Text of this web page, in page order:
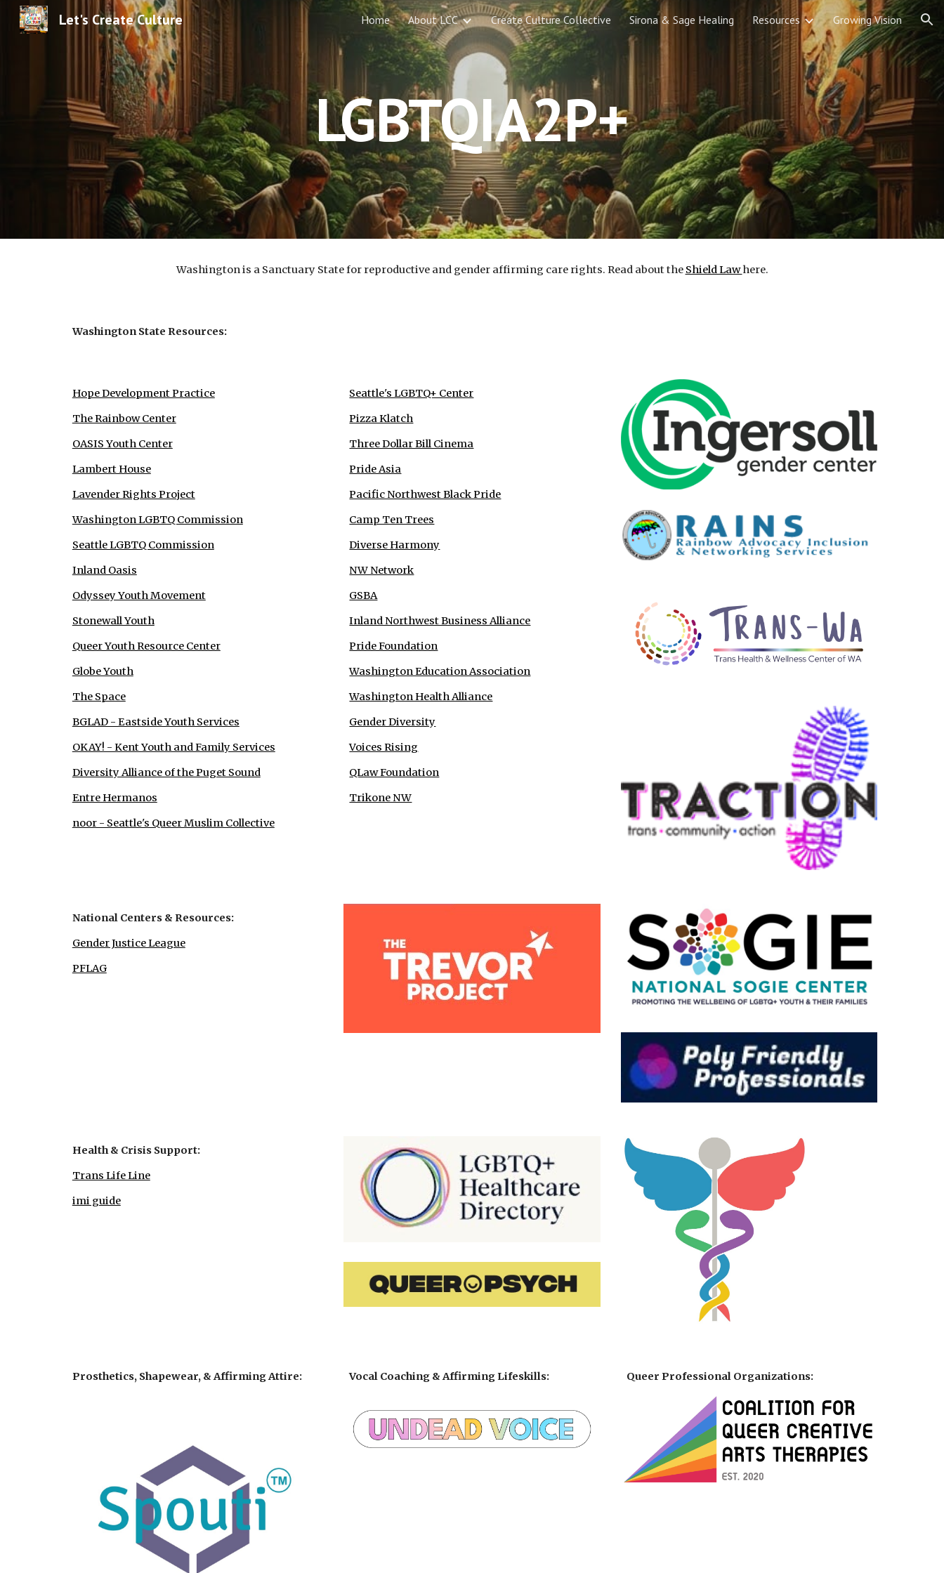
Skip to main content Skip to navigation
Let's Create Culture Home About LCC Create Culture Collective Sirona & Sage Healing Resources Growing Vision
LGBTQIA2P+
Washington is a Sanctuary State for reproductive and gender affirming care rights. Read about the Shield Lawhere.
Washington State Resources:
Hope Development Practice
The Rainbow Center
OASIS Youth Center
Lambert House
Lavender Rights Project
Washington LGBTQ Commission
Seattle LGBTQ Commission
Inland Oasis
Odyssey Youth Movement
Stonewall Youth
Queer Youth Resource Center
Globe Youth
The Space
BGLAD - Eastside Youth Services
OKAY! - Kent Youth and Family Services
Diversity Alliance of the Puget Sound
Entre Hermanos
noor - Seattle's Queer Muslim Collective
Seattle's LGBTQ+ Center
Pizza Klatch
Three Dollar Bill Cinema
Pride Asia
Pacific Northwest Black Pride
Camp Ten Trees
Diverse Harmony
NW Network
GSBA
Inland Northwest Business Alliance
Pride Foundation
Washington Education Association
Washington Health Alliance
Gender Diversity
Voices Rising
QLaw Foundation
Trikone NW
National Centers & Resources:
Gender Justice League
PFLAG
Health & Crisis Support:
Trans Life Line
imi guide
Prosthetics, Shapewear, & Affirming Attire: Vocal Coaching & AffirmingLifeskills: Queer Professional Organizations: